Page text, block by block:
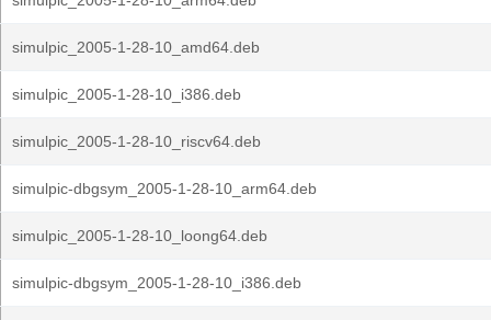
simulpic_2005-1-28-10_amd64.deb
simulpic_2005-1-28-10_i386.deb
simulpic_2005-1-28-10_riscv64.deb
simulpic-dbgsym_2005-1-28-10_arm64.deb
simulpic_2005-1-28-10_loong64.deb
simulpic-dbgsym_2005-1-28-10_i386.deb